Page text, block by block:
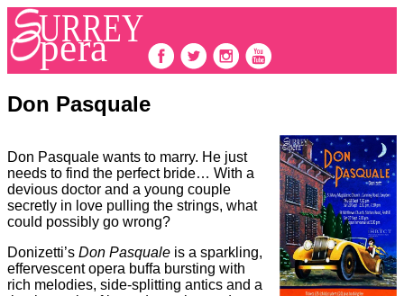
Don Pasquale
Don Pasquale wants to marry. He just
needs to find the perfect bride… With a
devious doctor and a young couple
secretly in love pulling the strings, what
could possibly go wrong?
Donizetti’s Don Pasquale is a sparkling,
effervescent opera buffa bursting with
rich melodies, side-splitting antics and a